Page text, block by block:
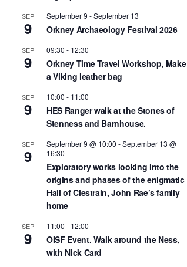
SEP
9
September 9 -September 13
Orkney Archaeology Festival 2026
SEP
9
09:30 - 12:30
Orkney Time Travel Workshop, Make
a Viking leather bag
SEP
9
10:00 - 11:00
HES Ranger walk at the Stones of
Stenness and Barnhouse.
SEP
9
September 9 @ 10:00 -September 13 @
16:30
Exploratory works looking into the
origins and phases of the enigmatic
Hall of Clestrain, John Rae’s family
home
SEP
9
11:00 - 12:00
OISF Event. Walk around the Ness,
with Nick Card